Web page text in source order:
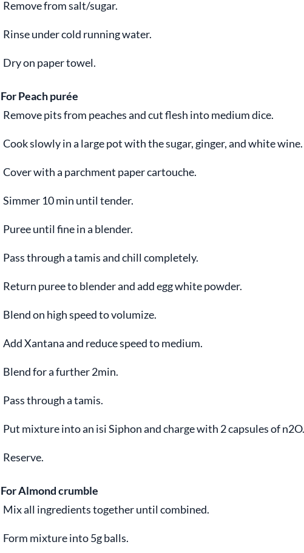
Remove from salt/sugar.
Rinse under cold running water.
Dry on paper towel.
For Peach purée
Remove pits from peaches and cut flesh into medium dice.
Cook slowly in a large pot with the sugar, ginger, and white wine.
Cover with a parchment paper cartouche.
Simmer 10 min until tender.
Puree until fine in a blender.
Pass through a tamis and chill completely.
Return puree to blender and add egg white powder.
Blend on high speed to volumize.
Add Xantana and reduce speed to medium.
Blend for a further 2min.
Pass through a tamis.
Put mixture into an isi Siphon and charge with 2 capsules of n2O.
Reserve.
For Almond crumble
Mix all ingredients together until combined.
Form mixture into 5g balls.